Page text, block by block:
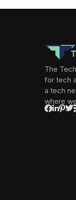
The
for tech
a tech
where